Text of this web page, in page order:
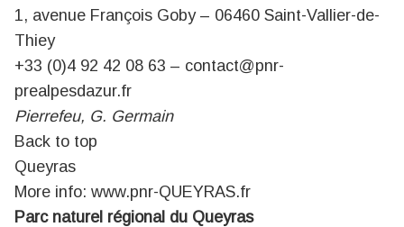
1, avenue François Goby – 06460 Saint-Vallier-de-
Thiey
+33 (0)4 92 42 08 63 – contact@pnr-
prealpesdazur.fr
Pierrefeu, G. Germain
Back to top
Queyras
More info: www.pnr-QUEYRAS.fr
Parc naturel régional du Queyras